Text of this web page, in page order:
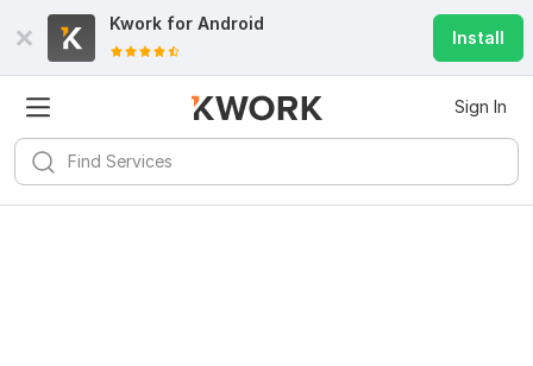
Kwork for Android
Install
Sign In